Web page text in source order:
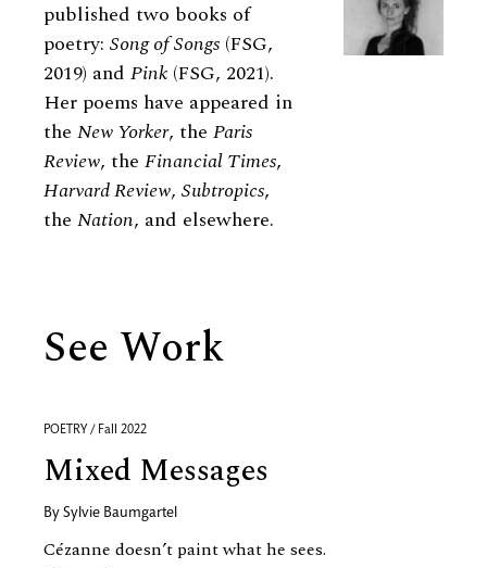
published two books of
poetry: Song of Songs (FSG,
2019) and Pink (FSG, 2021).
Her poems have appeared in
the New Yorker, the Paris
Review, the Financial Times,
Harvard Review, Subtropics,
the Nation, and elsewhere.
See Work
POETRY / Fall 2022
Mixed Messages
By Sylvie Baumgartel
Cézanne doesn’t paint what he sees.